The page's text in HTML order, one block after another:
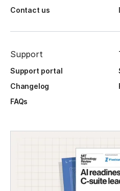
Contact us
Support
Support portal
Changelog
FAQs